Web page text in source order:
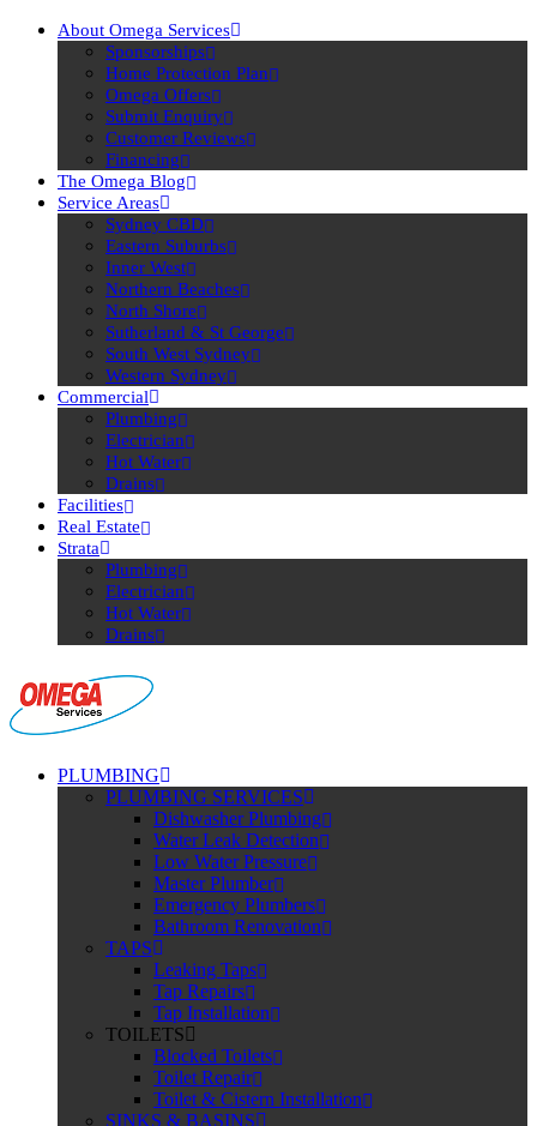
About Omega Services
Sponsorships
Home Protection Plan
Omega Offers
Submit Enquiry
Customer Reviews
Financing
The Omega Blog
Service Areas
Sydney CBD
Eastern Suburbs
Inner West
Northern Beaches
North Shore
Sutherland & St George
South West Sydney
Western Sydney
Commercial
Plumbing
Electrician
Hot Water
Drains
Facilities
Real Estate
Strata
Plumbing
Electrician
Hot Water
Drains
PLUMBING
PLUMBING SERVICES
Dishwasher Plumbing
Water Leak Detection
Low Water Pressure
Master Plumber
Emergency Plumbers
Bathroom Renovation
TAPS
Leaking Taps
Tap Repairs
Tap Installation
TOILETS
Blocked Toilets
Toilet Repair
Toilet & Cistern Installation
SINKS & BASINS